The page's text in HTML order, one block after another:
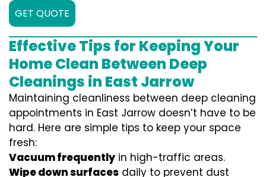
GET QUOTE
Effective Tips for Keeping Your
Home Clean Between Deep
Cleanings in East Jarrow
Maintaining cleanliness between deep cleaning
appointments in East Jarrow doesn’t have to be
hard. Here are simple tips to keep your space
fresh:
Vacuum frequently in high-traffic areas.
Wipe down surfaces daily to prevent dust